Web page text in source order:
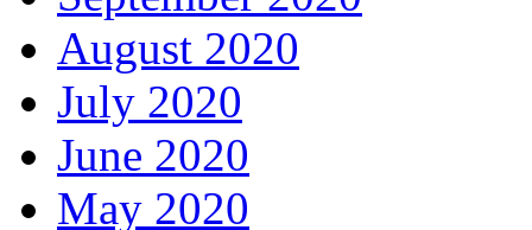
August 2020
July 2020
June 2020
May 2020